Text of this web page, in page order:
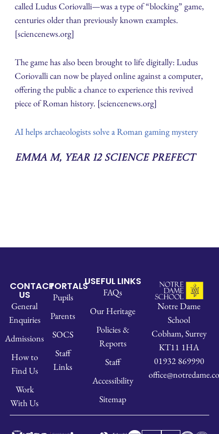
called Ludus Coriovalli—was a type of “blocking” game,
centuries older than previously known examples.
[sciencenews.org]
The game has also been brought to life digitally: Ludus
Coriovalli can now be played online against a computer,
offering the public a chance to experience this revived
piece of Roman history. [sciencenews.org]
AI helps archaeologists solve a Roman gaming mystery
Emma M, Year 12 Science Prefect
CONTACT
US
General
Enquiries
Admissions
How to
Find Us
Work
With Us
PORTALS
Pupils
Parents
SOCS
Staff
Links
USEFUL LINKS
FAQs
Our Heritage
Policies &
Reports
Staff
Accessibility
Sitemap
Notre Dame
School
Cobham, Surrey
KT11 1HA
01932 869990